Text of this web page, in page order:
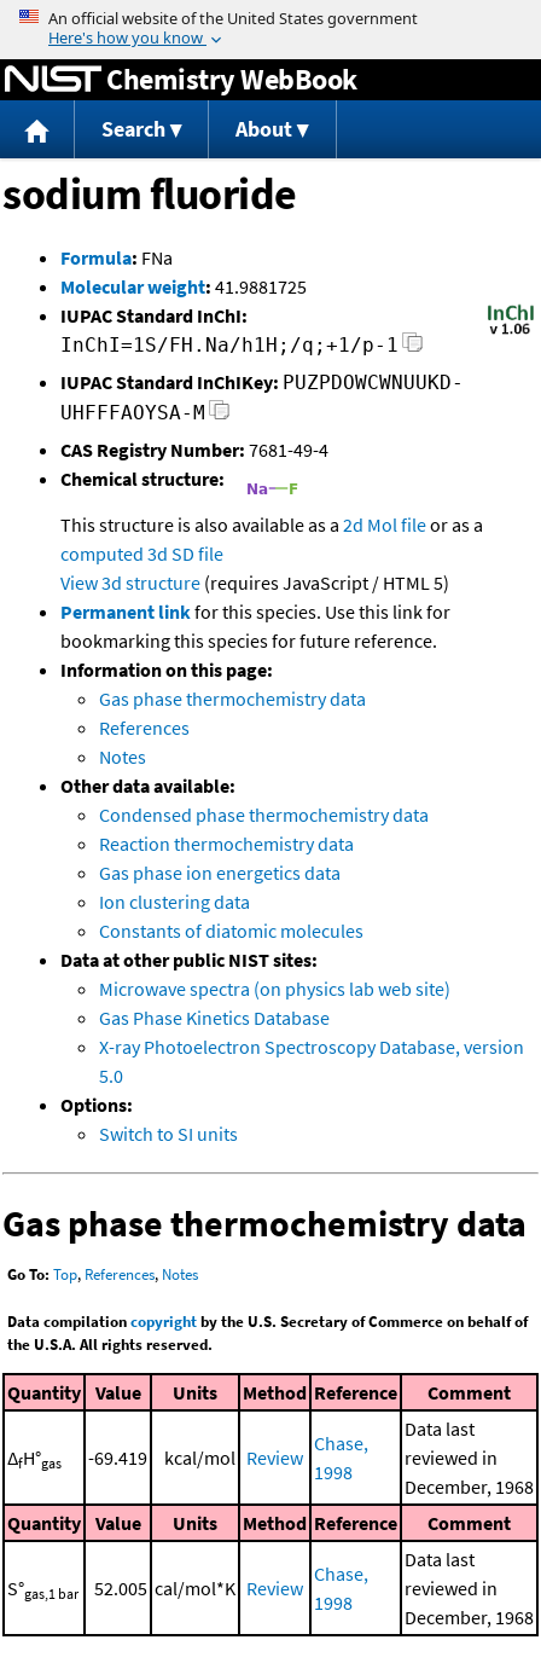
Jump to content
Chemistry WebBook
Search About
sodium fluoride
Formula: FNa
Molecular weight: 41.9881725
IUPAC Standard InChI:
InChI=1S/FH.Na/h1H;/q;+1/p-1
IUPAC Standard InChIKey: PUZPDOWCWNUUKD-
UHFFFAOYSA-M
CAS Registry Number: 7681-49-4
Chemical structure:
This structure is also available as a 2d Mol fileor as a
computed 3d SD file
View 3d structure (requires JavaScript / HTML 5)
Permanent linkfor this species. Use this link for
bookmarking this species for future reference.
Information on this page:
Gas phase thermochemistry data
References
Notes
Other data available:
Condensed phase thermochemistry data
Reaction thermochemistry data
Gas phase ion energetics data
Ion clustering data
Constants of diatomic molecules
Data at other public NIST sites:
Microwave spectra (on physics lab web site)
Gas Phase Kinetics Database
X-ray Photoelectron Spectroscopy Database, version
5.0
Options:
Switch to SI units
Gas phase thermochemistry data
Go To: Top, References, Notes
Data compilationcopyrightby the U.S. Secretary of Commerce on behalf of
the U.S.A. All rights reserved.
Quantity Value Units Method Reference Comment
ΔfH°gas -69.419 kcal/mol Review
Chase,
1998
Data last
reviewed in
December, 1968
Quantity Value Units Method Reference Comment
S°gas,1 bar 52.005 cal/mol*K Review
Chase,
1998
Data last
reviewed in
December, 1968